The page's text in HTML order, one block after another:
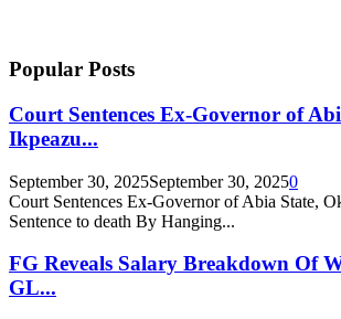
Popular Posts
Court Sentences Ex-Governor of
Ikpeazu...
September 30, 2025September 30, 20250
Court Sentences Ex-Governor of Abia State,
Sentence to death By Hanging...
FG Reveals Salary Breakdown Of
GL...